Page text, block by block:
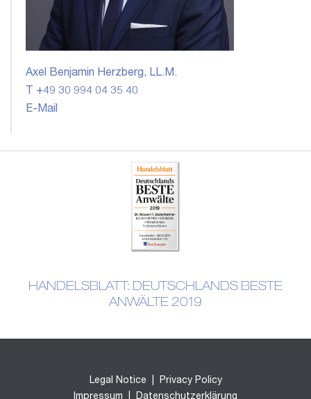
Axel Benjamin Herzberg, LL.M.
T +49 30 994 04 35 40
E-Mail
HANDELSBLATT: DEUTSCHLANDS BESTE
ANWÄLTE 2019
Legal Notice
Privacy Policy
Impressum
Datenschutzerklärung